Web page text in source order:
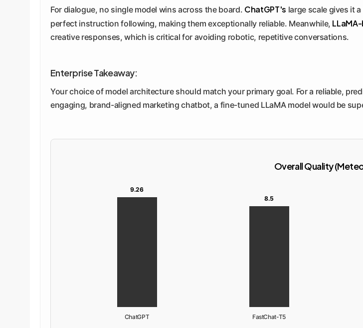
For dialogue, no single model wins across the board. ChatGPT's large scale gives it
perfect instruction following, making them exceptionally reliable. Meanwhile,
creative responses, which is critical for avoiding robotic, repetitive conversations.
Enterprise Takeaway:
Your choice of model architecture should match your primary goal. For a reliable,
engaging, brand-aligned marketing chatbot, a fine-tuned LLaMA model would be
Overall Quality
9.26
ChatGPT
8.5
FastChat-T5